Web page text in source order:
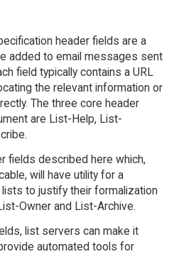
header fields are a
added to email messages sent
field typically contains a URL
the relevant information or
The three core header
are List-Help, List-
fields described here which,
will have utility for a
to justify their formalization
Owner and List-Archive.
list servers can make it
automated tools for